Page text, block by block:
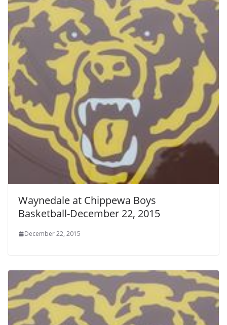
Waynedale at Chippewa Boys
Basketball-December 22, 2015
December 22, 2015